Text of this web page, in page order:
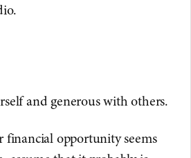
and generous with others.
opportunity seems